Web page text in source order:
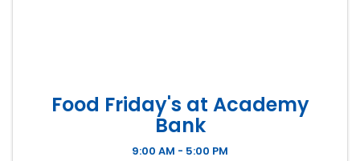
Food Friday's at Academy
Bank
9:00 AM - 5:00 PM